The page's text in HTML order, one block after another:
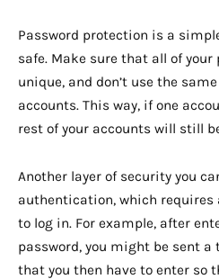
Password protection is a
safe. Make sure that all of
unique, and don’t use the
accounts. This way, if one
rest of your accounts will still
Another layer of security you
authentication, which
to log in. For example, after
password, you might be sent
that you then have to enter so